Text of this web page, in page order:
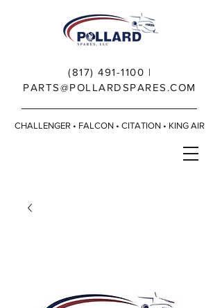
(817) 491-1100 |
PARTS@POLLARDSPARES.COM
CHALLENGER • FALCON • CITATION • KING AIR